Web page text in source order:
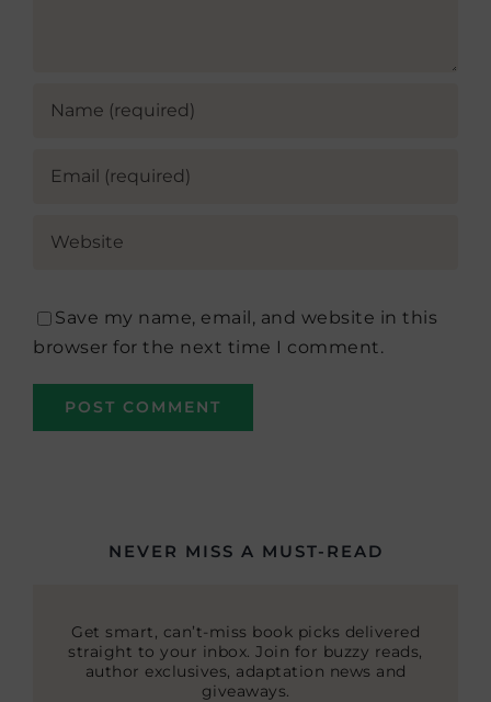
Save my name, email, and website in this
browser for the next time I comment.
NEVER MISS A MUST-READ
Get smart, can’t-miss book picks delivered
straight to your inbox. Join for buzzy reads,
author exclusives, adaptation news and
giveaways.